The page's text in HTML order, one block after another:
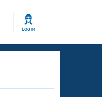
LOG IN